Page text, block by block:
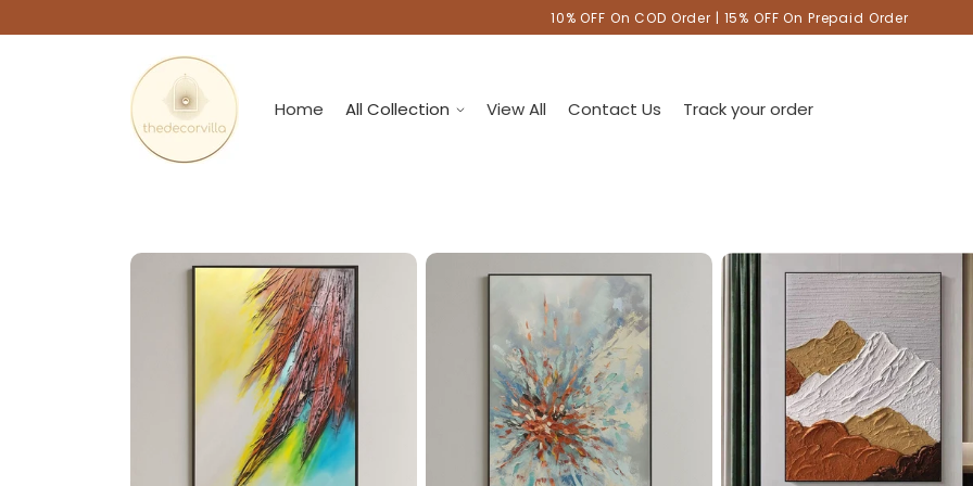
10% OFF On COD Order | 15% OFF On Prepaid Order
Home All Collection View All Contact Us Track your order